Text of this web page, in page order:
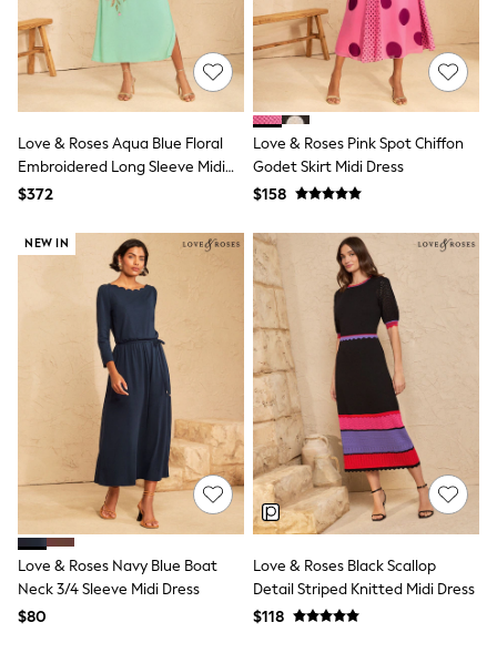
13 Years
15+ Years
All Clothing
Coats & Jackets
Jeans
Knitwear & Sweaters
Nightwear
Occasionwear
Pants & Chinos
Shorts
Suits & Vest
Sweat Pants
Sweatshirts & Hoodies
Swimwear
T-Shirts
Tops
Tznius Pants
Vests
Trending: Top & Short Sets
Toy Story
Pokemon
Spiderman
Polo Shirts
All Summer Shop
Tops & T-Shirts
Shorts
Sandals & Sliders
Love & Roses Aqua Blue Floral
Embroidered Long Sleeve Midi
Dress
$372
Love & Roses Pink Spot Chiffon
Godet Skirt Midi Dress
$158
NEW IN
Love & Roses Navy Blue Boat
Neck 3/4 Sleeve Midi Dress
$80
Love & Roses Black Scallop
Detail Striped Knitted Midi Dress
$118